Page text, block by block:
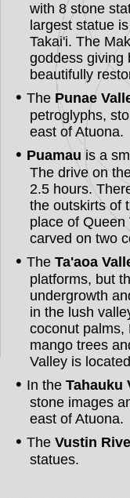
with 8 stone
largest statue
Takai'i. The
goddess giving
beautifully
The Punae
petroglyphs,
east of Atuona.
Puamau is a
The drive on
2.5 hours.
the outskirts of
place of
carved on two
The Ta'aoa
platforms, but
undergrowth
in the lush
coconut palms,
mango trees
Valley is
In the Tahauku
stone images
east of Atuona.
The Vustin
statues.